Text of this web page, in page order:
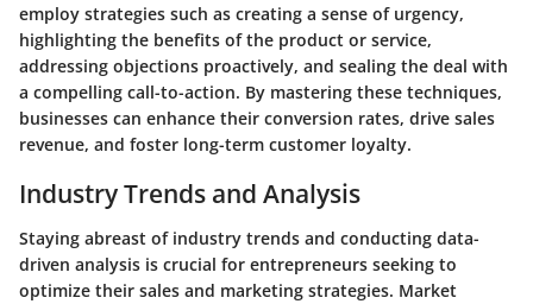
employ strategies such as creating a sense of urgency,
highlighting the benefits of the product or service,
addressing objections proactively, and sealing the deal with
a compelling call-to-action. By mastering these techniques,
businesses can enhance their conversion rates, drive sales
revenue, and foster long-term customer loyalty.
Industry Trends and Analysis
Staying abreast of industry trends and conducting data-
driven analysis is crucial for entrepreneurs seeking to
optimize their sales and marketing strategies. Market